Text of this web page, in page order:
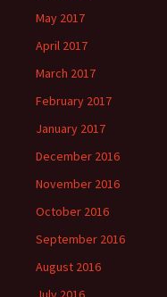
May 2017
April 2017
March 2017
February 2017
January 2017
December 2016
November 2016
October 2016
September 2016
August 2016